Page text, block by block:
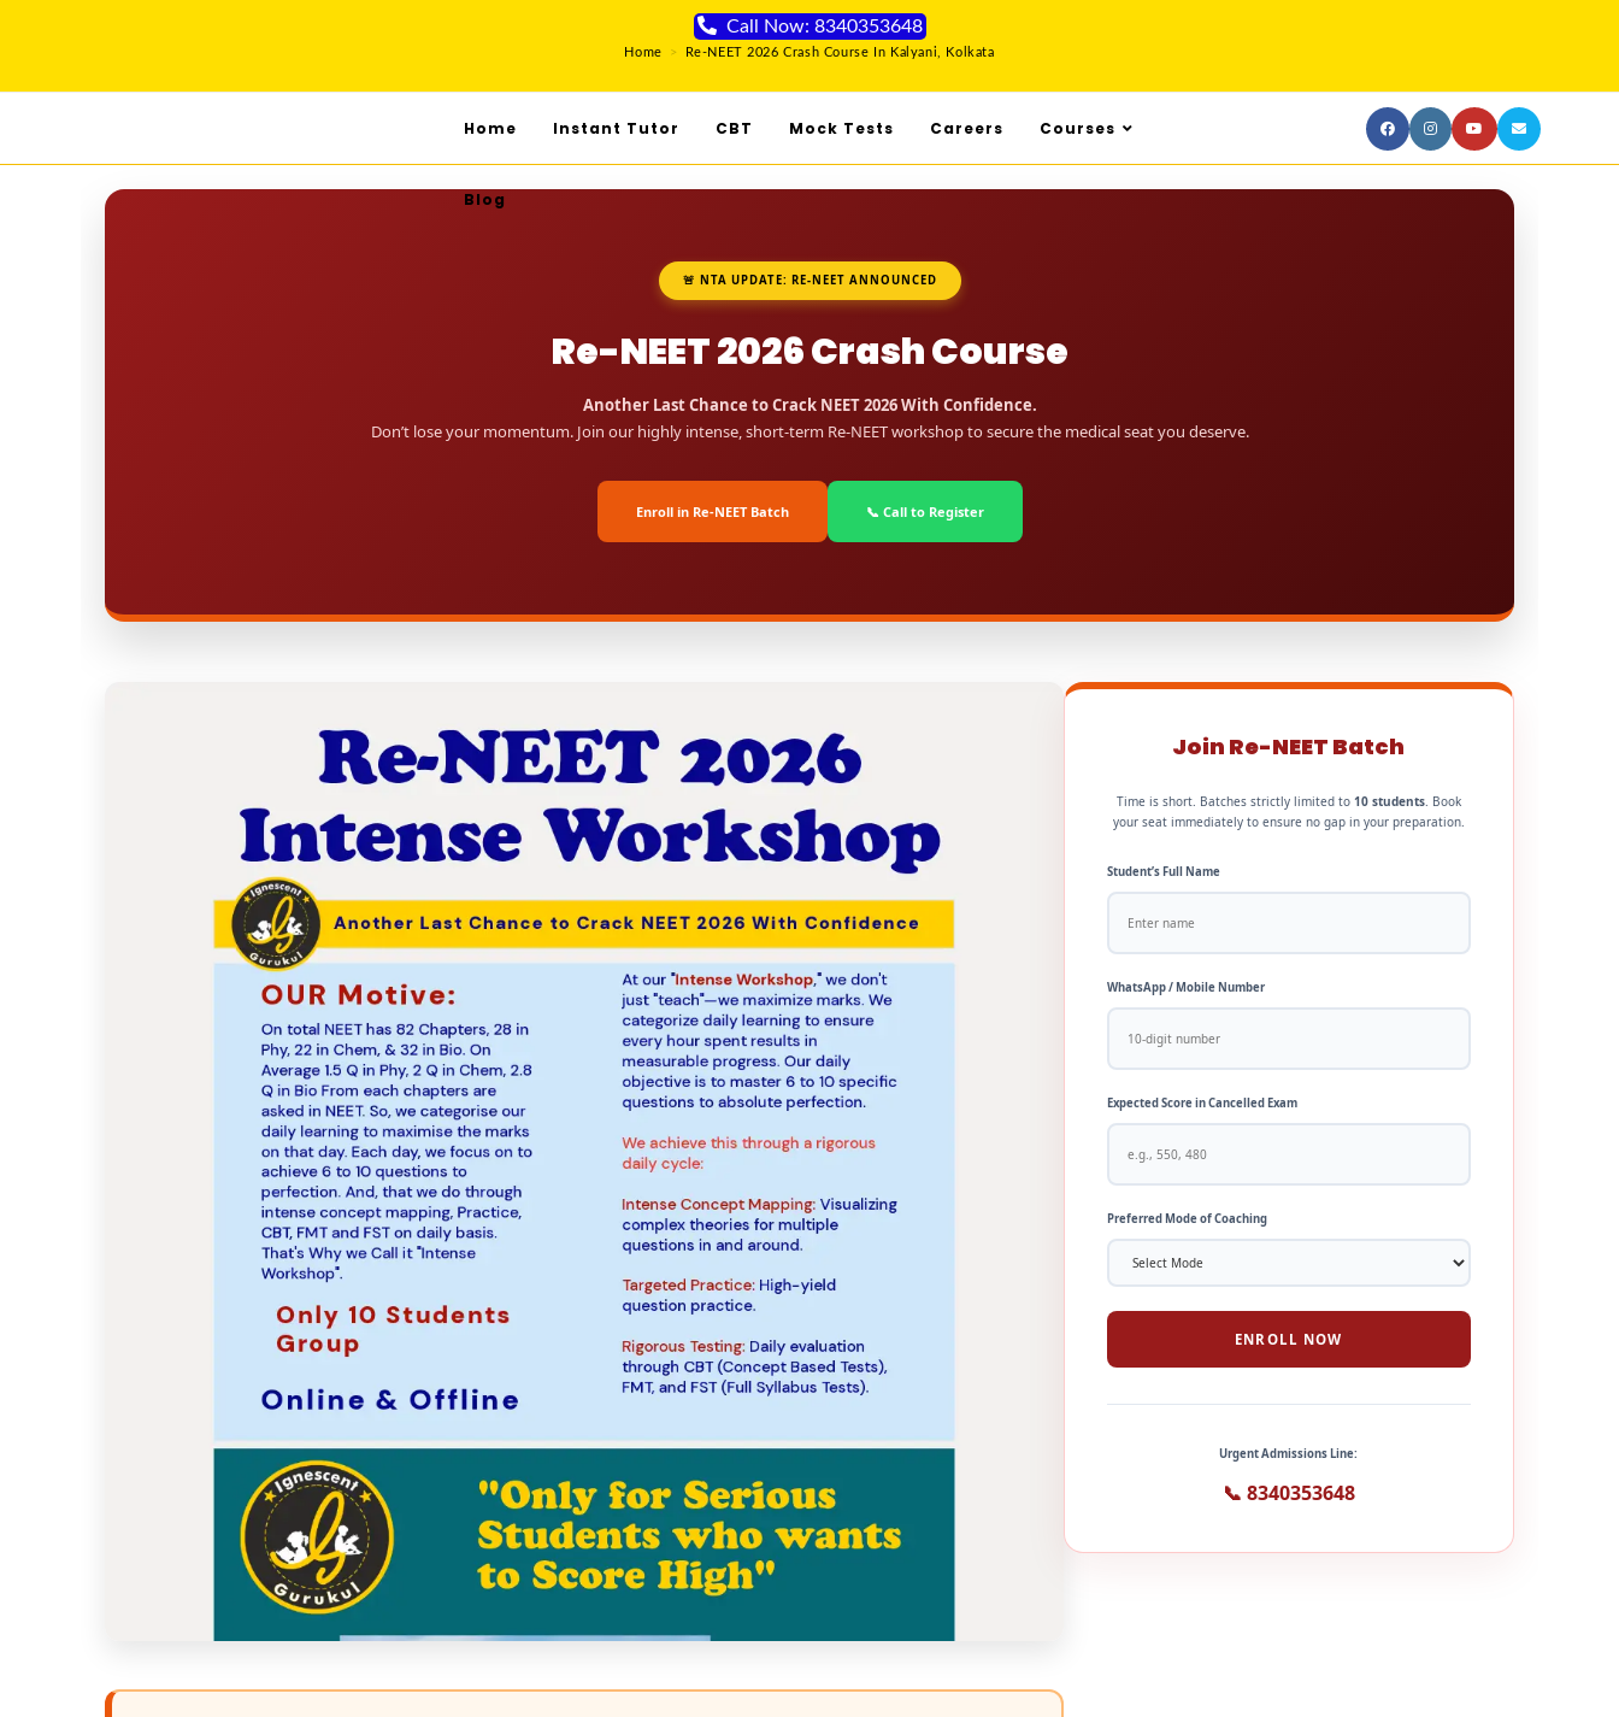
Call Now: 8340353648
Home > Re-NEET 2026 Crash Course In Kalyani, Kolkata
Home Instant Tutor CBT Mock Tests Careers Courses
Blog
🚨 NTA UPDATE: RE-NEET ANNOUNCED
Re-NEET 2026 Crash Course
Another Last Chance to Crack NEET 2026 With Confidence.
Don’t lose your momentum. Join our highly intense, short-term Re-NEET workshop to secure the medical seat you deserve.
Enroll in Re-NEET Batch 📞 Call to Register
Join Re-NEET Batch
Time is short. Batches strictly limited to 10 students. Book
your seat immediately to ensure no gap in your preparation.
Student’s Full Name
WhatsApp / Mobile Number
Expected Score in Cancelled Exam
Preferred Mode of Coaching
ENROLL NOW
Urgent Admissions Line:
📞 8340353648